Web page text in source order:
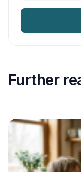
Further